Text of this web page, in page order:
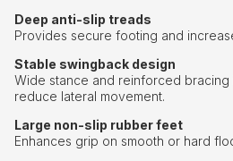
Deep anti-slip treads
Provides secure footing and
Stable swingback design
Wide stance and reinforced
reduce lateral movement.
Large non-slip rubber feet
Enhances grip on smooth or hard